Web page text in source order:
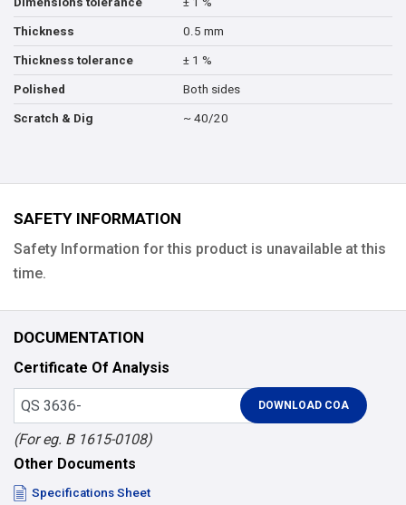
Thickness 0.5 mm
Thickness tolerance ± 1 %
Polished Both sides
Scratch & Dig ~ 40/20
SAFETY INFORMATION
Safety Information for this product is unavailable at this
time.
DOCUMENTATION
Certificate Of Analysis
(For eg. B 1615-0108)
Other Documents
Specifications Sheet